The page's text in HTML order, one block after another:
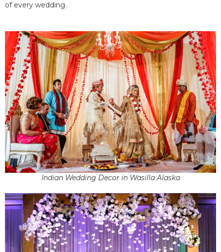
of every wedding.
Indian Wedding Decor in Wasilla Alaska